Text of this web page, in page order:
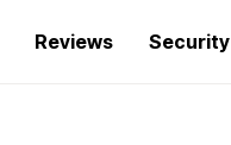
Reviews Security